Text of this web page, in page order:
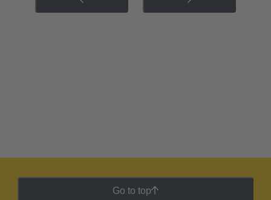
Go to top